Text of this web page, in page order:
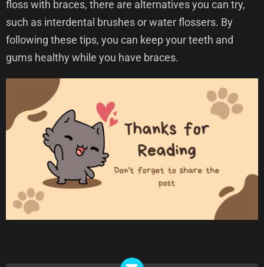
floss with braces, there are alternatives you can try,
such as interdental brushes or water flossers. By
following these tips, you can keep your teeth and
gums healthy while you have braces.